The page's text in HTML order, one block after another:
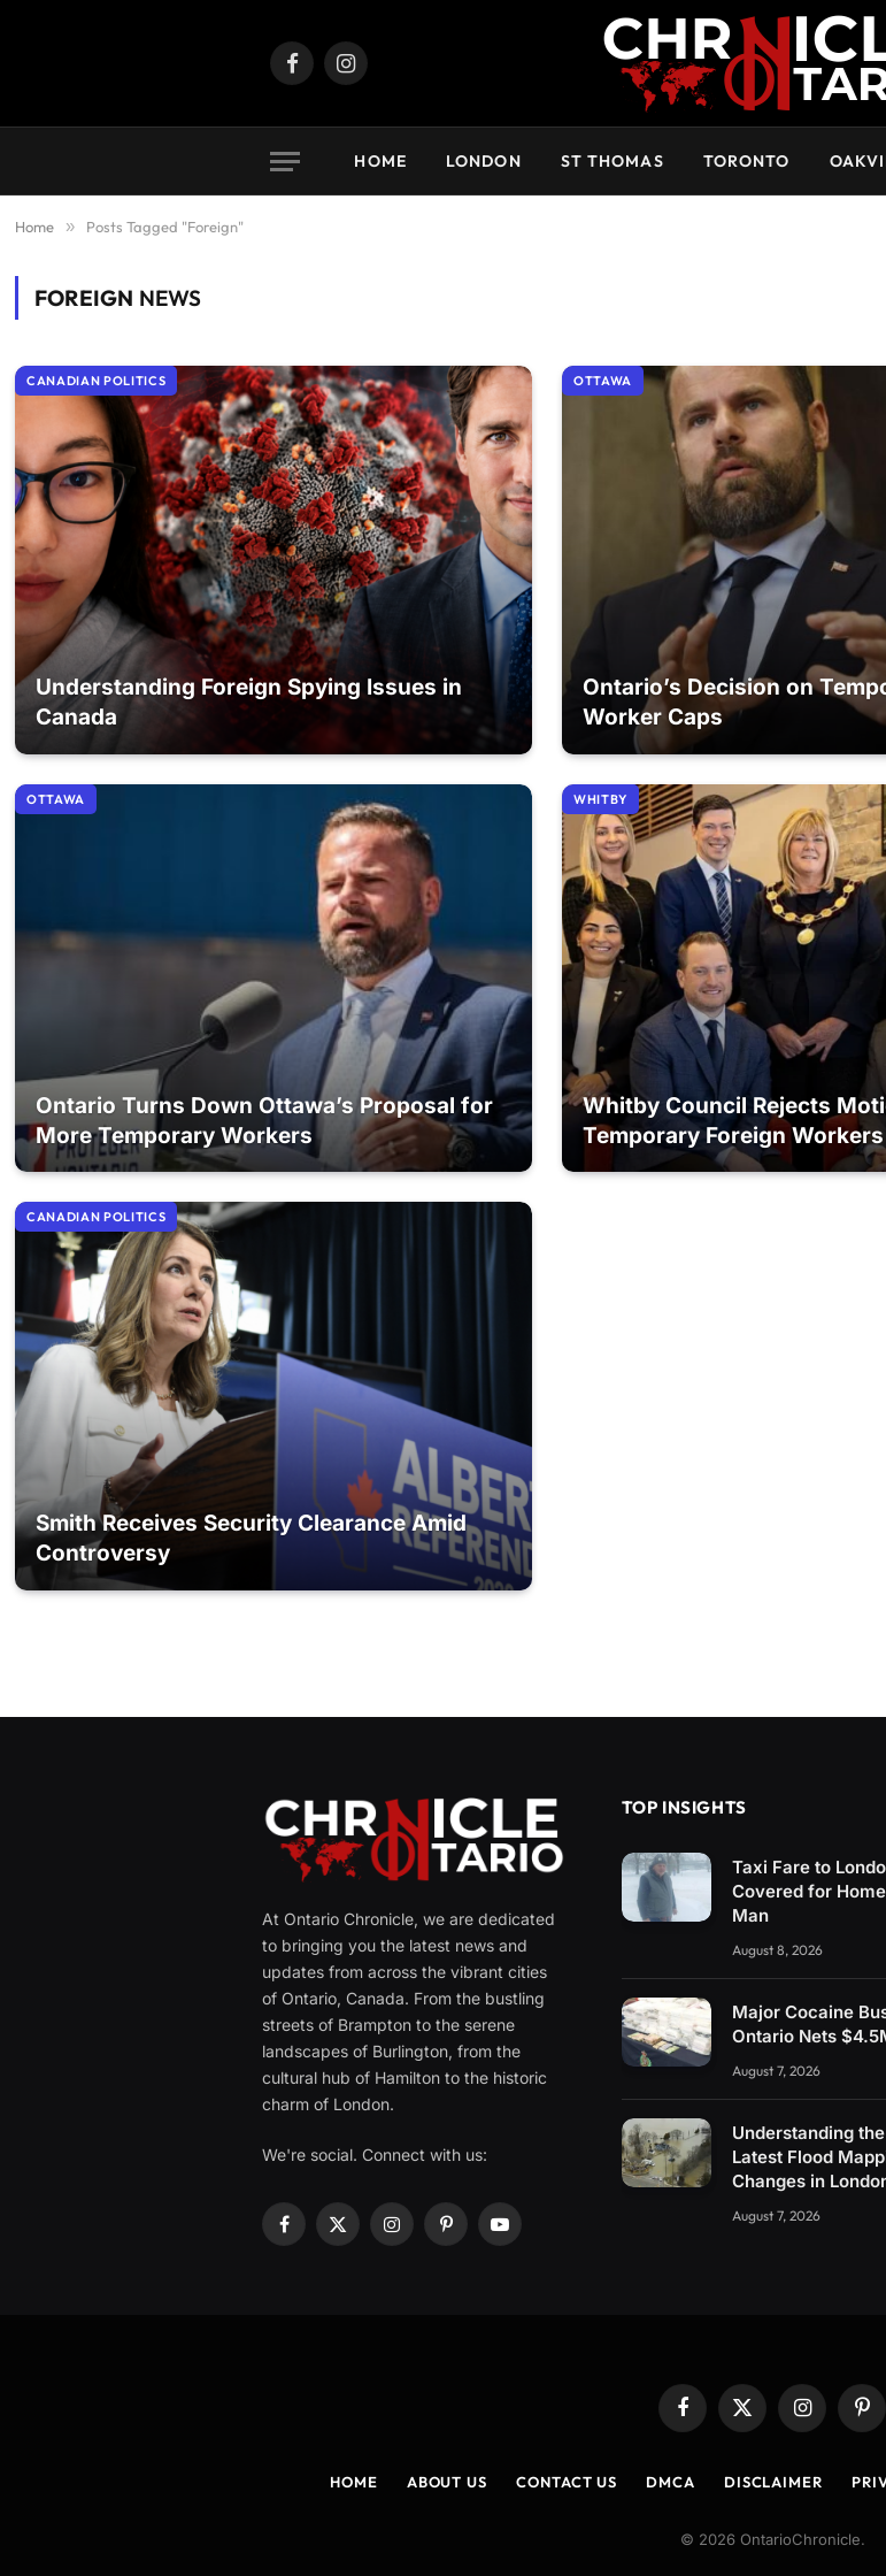
FacebookInstagram
HOME LONDON ST THOMAS TORONTO
Home » Posts Tagged "Foreign"
FOREIGN NEWS
CANADIAN POLITICS
Understanding Foreign Spying Issues in
Canada
OTTAWA
Ontario’s Decision on
Worker Caps
OTTAWA
Ontario Turns Down Ottawa’s Proposal for
More Temporary Workers
WHITBY
Whitby Council Rejects
Temporary Foreign Workers
CANADIAN POLITICS
Smith Receives Security Clearance Amid
Controversy
At Ontario Chronicle, we are dedicated
to bringing you the latest news and
updates from across the vibrant cities
of Ontario, Canada. From the bustling
streets of Brampton to the serene
landscapes of Burlington, from the
cultural hub of Hamilton to the historic
charm of London.
We're social. Connect with us:
Facebook
X
InstagramPinterestYouTube
TOP INSIGHTS
Taxi Fare to
Covered for
Man
August 8, 2026
Major Cocaine
Ontario Nets
August 7, 2026
Understanding the
Latest Flood
Changes in
August 7, 2026
Facebook
X
(Twitter)
Instagram
HOME ABOUT US CONTACT US DMCA DISCLAIMER
© 2026 OntarioChronicle.